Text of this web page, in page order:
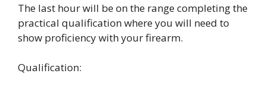
The last hour will be on the range completing the
practical qualification where you will need to
show proficiency with your firearm.
Qualification: